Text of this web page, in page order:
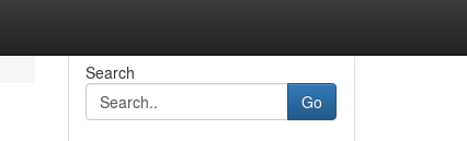
Search
Go